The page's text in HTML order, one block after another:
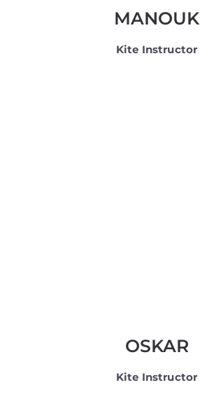
MANOUK
Kite Instructor
OSKAR
Kite Instructor